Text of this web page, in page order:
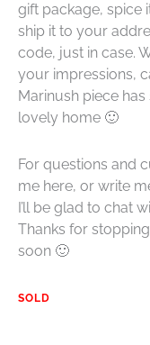
gift package, spice
ship it to your
code, just in case.
your impressions,
Marinush piece
lovely home 🙂
For questions and
me here, or write
I’ll be glad to chat
Thanks for
soon 🙂
SOLD